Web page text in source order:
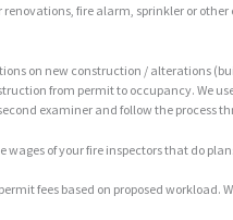
renovations, fire alarm, sprinkler or
on new construction / alterations
from permit to occupancy. We
examiner and follow the process
of your fire inspectors that do
fees based on proposed workload.